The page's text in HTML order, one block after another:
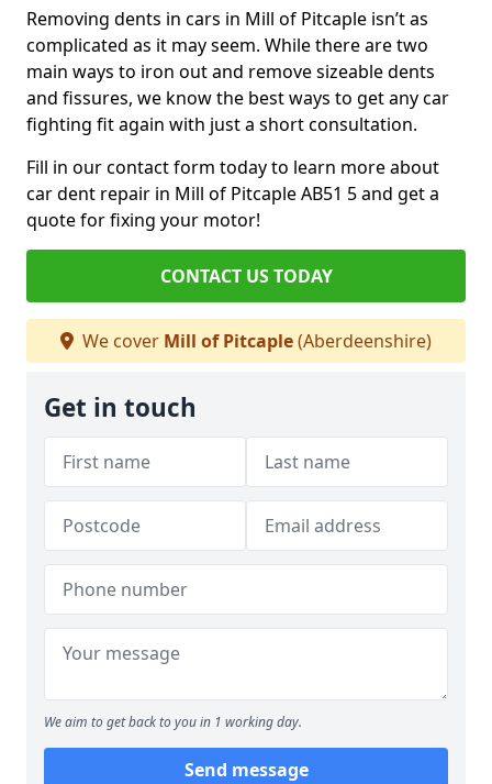
Removing dents in cars in Mill of Pitcaple isn’t as
complicated as it may seem. While there are two
main ways to iron out and remove sizeable dents
and fissures, we know the best ways to get any car
fighting fit again with just a short consultation.
Fill in our contact form today to learn more about
car dent repair in Mill of Pitcaple AB51 5 and get a
quote for fixing your motor!
CONTACT US TODAY
We cover Mill of Pitcaple(Aberdeenshire)
Get in touch
We aim to get back to you in 1 working day.
Send message